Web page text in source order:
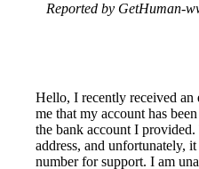
Reported by GetHuman-
Hello, I recently received
me that my account has
the bank account I
address, and unfortunately,
number for support. I am